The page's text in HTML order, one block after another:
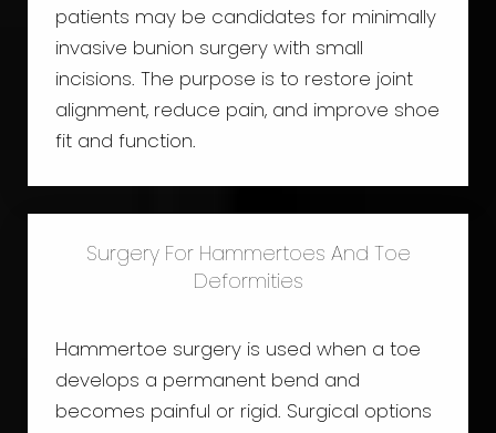
patients may be candidates for minimally
invasive bunion surgery with small
incisions. The purpose is to restore joint
alignment, reduce pain, and improve shoe
fit and function.
Surgery For Hammertoes And Toe
Deformities
Hammertoe surgery is used when a toe
develops a permanent bend and
becomes painful or rigid. Surgical options